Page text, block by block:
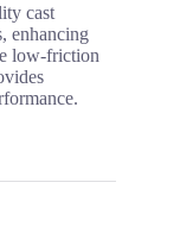
cast
enhancing
low-friction